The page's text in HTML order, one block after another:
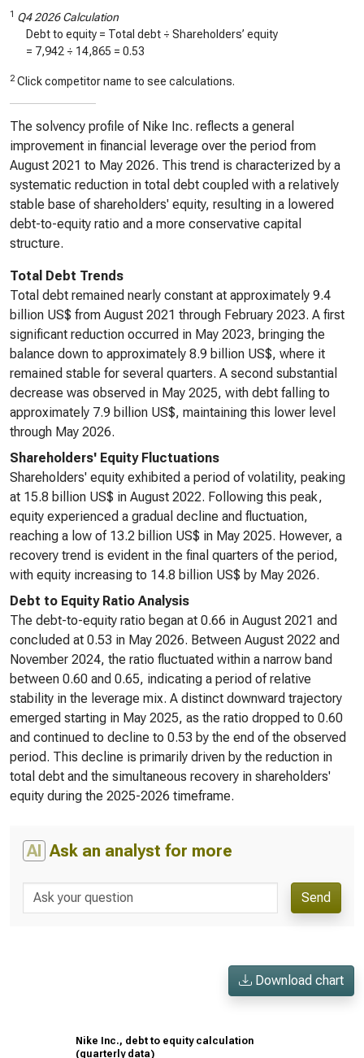
1 Q4 2026 Calculation
Debt to equity = Total debt ÷ Shareholders’ equity
= 7,942 ÷ 14,865 = 0.53
2 Click competitor name to see calculations.
The solvency profile of Nike Inc. reflects a general
improvement in financial leverage over the period from
August 2021 to May 2026. This trend is characterized by a
systematic reduction in total debt coupled with a relatively
stable base of shareholders' equity, resulting in a lowered
debt-to-equity ratio and a more conservative capital
structure.
Total Debt Trends
Total debt remained nearly constant at approximately 9.4
billion US$ from August 2021 through February 2023. A first
significant reduction occurred in May 2023, bringing the
balance down to approximately 8.9 billion US$, where it
remained stable for several quarters. A second substantial
decrease was observed in May 2025, with debt falling to
approximately 7.9 billion US$, maintaining this lower level
through May 2026.
Shareholders' Equity Fluctuations
Shareholders' equity exhibited a period of volatility, peaking
at 15.8 billion US$ in August 2022. Following this peak,
equity experienced a gradual decline and fluctuation,
reaching a low of 13.2 billion US$ in May 2025. However, a
recovery trend is evident in the final quarters of the period,
with equity increasing to 14.8 billion US$ by May 2026.
Debt to Equity Ratio Analysis
The debt-to-equity ratio began at 0.66 in August 2021 and
concluded at 0.53 in May 2026. Between August 2022 and
November 2024, the ratio fluctuated within a narrow band
between 0.60 and 0.65, indicating a period of relative
stability in the leverage mix. A distinct downward trajectory
emerged starting in May 2025, as the ratio dropped to 0.60
and continued to decline to 0.53 by the end of the observed
period. This decline is primarily driven by the reduction in
total debt and the simultaneous recovery in shareholders'
equity during the 2025-2026 timeframe.
AI Ask an analyst for more
Send
Download chart
Nike Inc., debt to equity calculation
(quarterly data)